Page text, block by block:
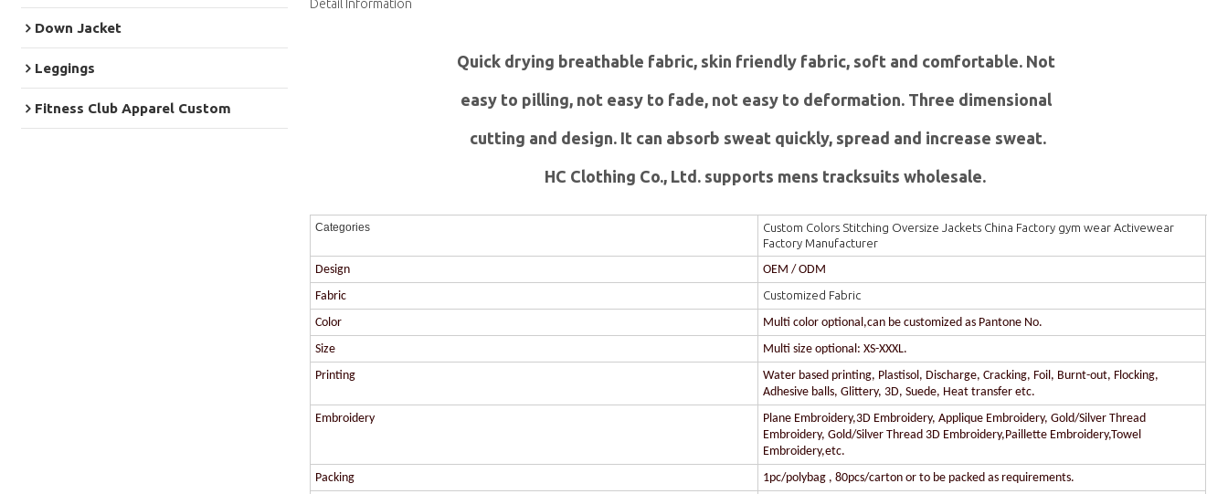
Down Jacket
Leggings
Fitness Club Apparel Custom
Detail Information
Quick drying breathable fabric, skin friendly fabric, soft and comfortable. Not
easy to pilling, not easy to fade, not easy to deformation. Three dimensional
cutting and design. It can absorb sweat quickly, spread and increase sweat.
HC Clothing Co., Ltd. supports mens tracksuits wholesale.
Categories
Custom Colors Stitching Oversize Jackets China Factory gym wear Activewear
Factory Manufacturer
Design
OEM / ODM
Fabric
Customized Fabric
Color
Multi color optional,can be customized as Pantone No.
Size
Multi size optional: XS-XXXL.
Printing
Water based printing, Plastisol, Discharge, Cracking, Foil, Burnt-out, Flocking,
Adhesive balls, Glittery, 3D, Suede, Heat transfer etc.
Embroidery
Plane Embroidery,3D Embroidery, Applique Embroidery, Gold/Silver Thread
Embroidery, Gold/Silver Thread 3D Embroidery,Paillette Embroidery,Towel
Embroidery,etc.
Packing
1pc/polybag , 80pcs/carton or to be packed as requirements.